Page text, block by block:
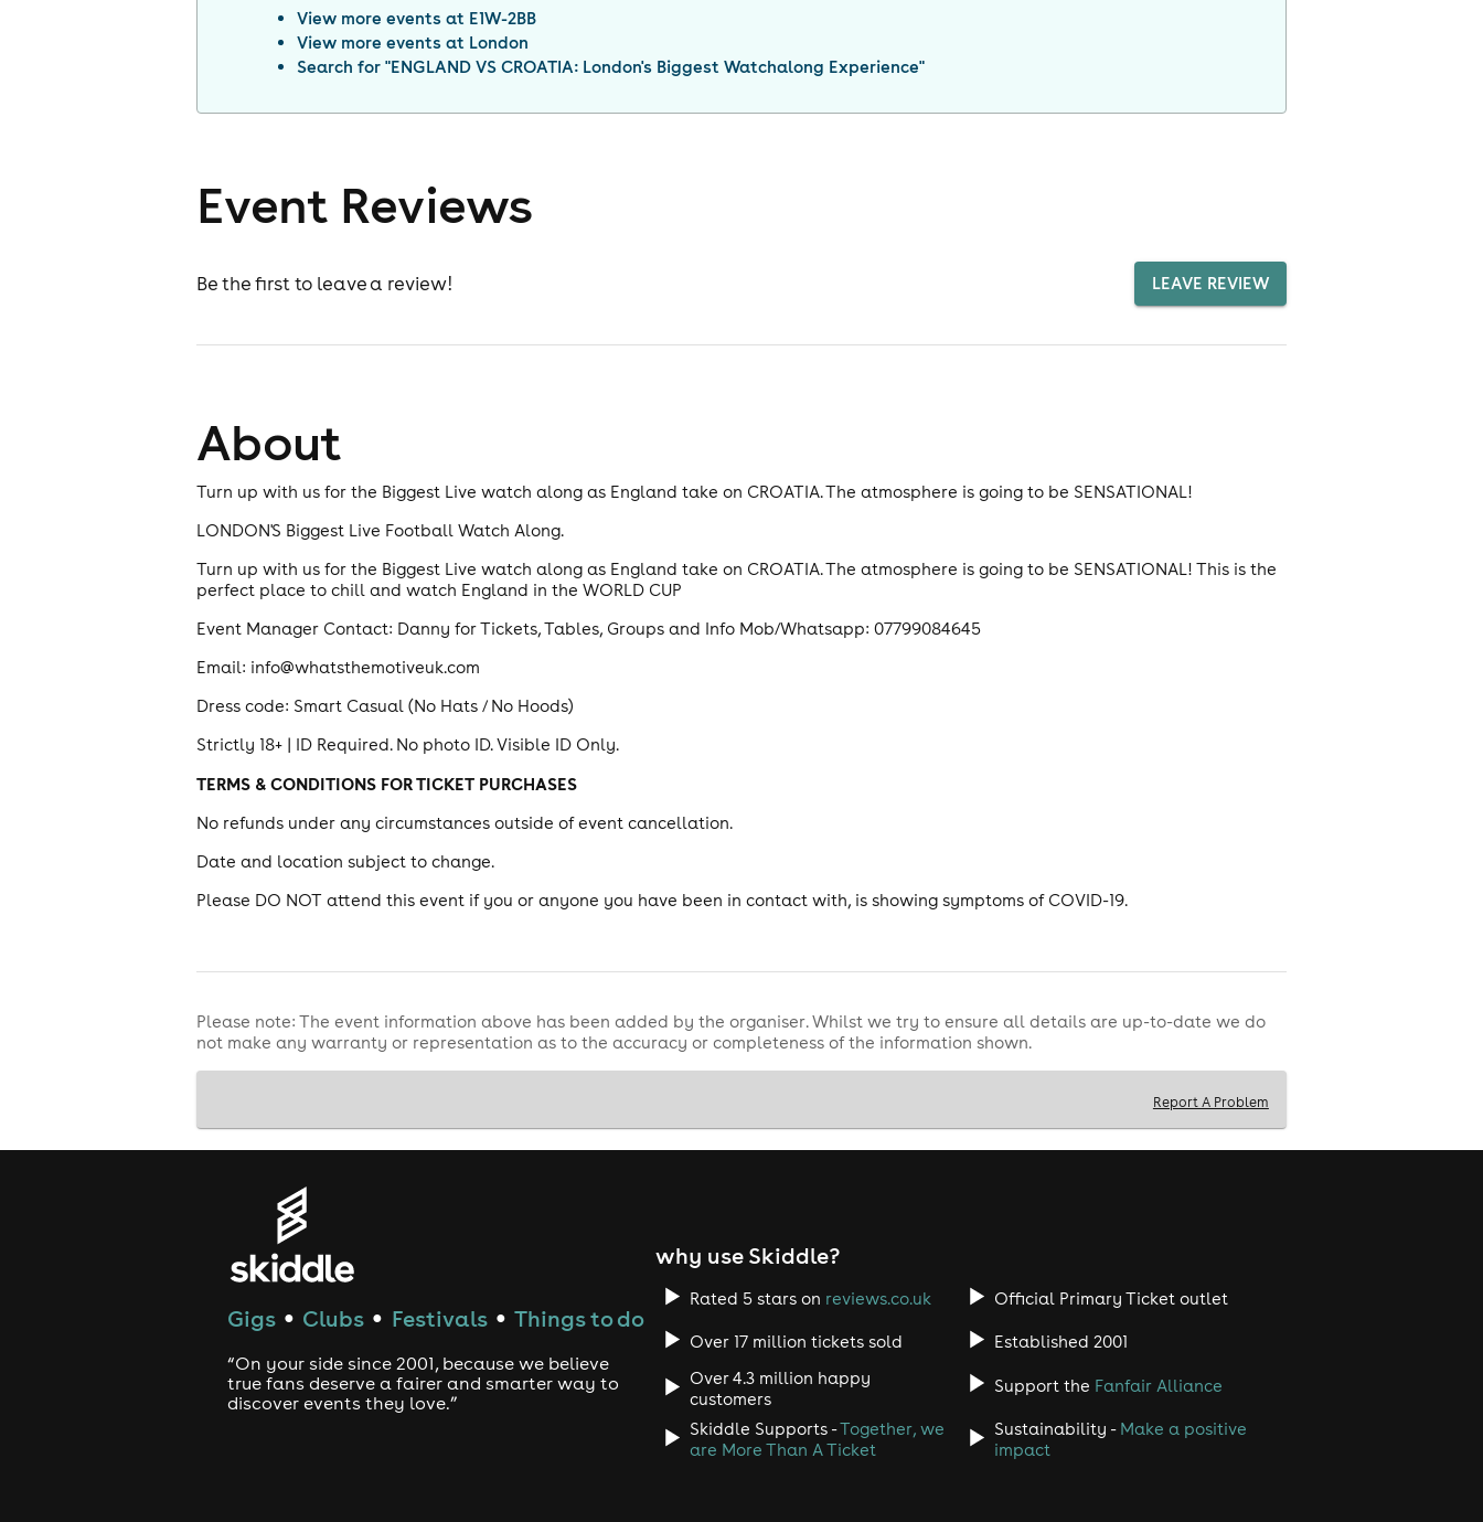
View more events at E1W-2BB
View more events at London
Search for "ENGLAND VS CROATIA: London's Biggest Watchalong Experience"
Event Reviews
Be the first to leave a review! LEAVE REVIEW
About
Turn up with us for the Biggest Live watch along as England take on CROATIA. The atmosphere is going to be SENSATIONAL!
LONDON'S Biggest Live Football Watch Along.
Turn up with us for the Biggest Live watch along as England take on CROATIA. The atmosphere is going to be SENSATIONAL! This is the
perfect place to chill and watch England in the WORLD CUP
Event Manager Contact: Danny for Tickets, Tables, Groups and Info Mob/Whatsapp: 07799084645
Email: info@whatsthemotiveuk.com
Dress code: Smart Casual (No Hats / No Hoods)
Strictly 18+ | ID Required. No photo ID. Visible ID Only.
TERMS & CONDITIONS FOR TICKET PURCHASES
No refunds under any circumstances outside of event cancellation.
Date and location subject to change.
Please DO NOT attend this event if you or anyone you have been in contact with, is showing symptoms of COVID-19.
Please note: The event information above has been added by the organiser. Whilst we try to ensure all details are up-to-date we do
not make any warranty or representation as to the accuracy or completeness of the information shown.
Report A Problem
Gigs ● Clubs ● Festivals ● Things to do
“On your side since 2001, because we believe
true fans deserve a fairer and smarter way to
discover events they love.”
why use Skiddle?
Rated 5 stars on reviews.co.uk Official Primary Ticket outlet
Over 17 million tickets sold
Established 2001
Over 4.3 million happy
customers
Support the Fanfair Alliance
Skiddle Supports -Together, we
are More Than A Ticket
Sustainability - Make a positive
impact